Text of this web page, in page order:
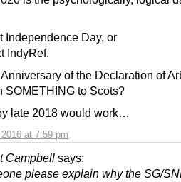
at 7:59 pm
Independence Day, or
IndyRef.
of the Declaration of
SOMETHING to Scots?
late 2018 would work…
Campbell says:
please explain why the SG/